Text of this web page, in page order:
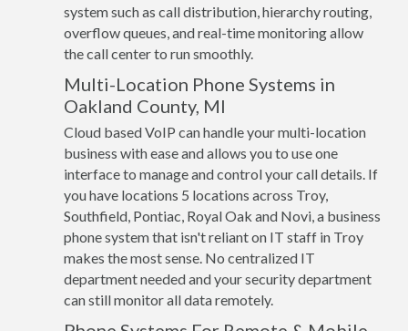
system such as call distribution, hierarchy routing,
overflow queues, and real-time monitoring allow
the call center to run smoothly.
Multi-Location Phone Systems in
Oakland County, MI
Cloud based VoIP can handle your multi-location
business with ease and allows you to use one
interface to manage and control your call details. If
you have locations 5 locations across Troy,
Southfield, Pontiac, Royal Oak and Novi, a business
phone system that isn't reliant on IT staff in Troy
makes the most sense. No centralized IT
department needed and your security department
can still monitor all data remotely.